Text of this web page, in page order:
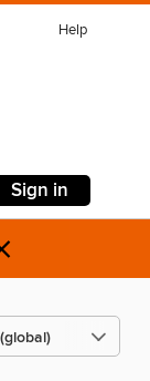
Help
Sign in